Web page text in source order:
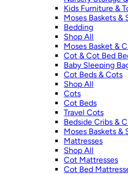
Kids Furniture &
Moses Baskets &
Bedding
Shop All
Moses Basket &
Cot & Cot Bed
Baby Sleeping
Cot Beds & Cots
Shop All
Cots
Cot Beds
Travel Cots
Bedside Cribs &
Moses Baskets &
Mattresses
Shop All
Cot Mattresses
Cot Bed